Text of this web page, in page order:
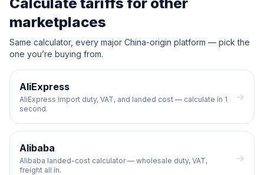
marketplaces
Same calculator, every major China-origin platform — pick the
one you’re buying from.
AliExpress
AliExpress import duty, VAT, and landed cost — calculate in 1
second.
→
Alibaba
Alibaba landed-cost calculator — wholesale duty, VAT,
freight all in.
→